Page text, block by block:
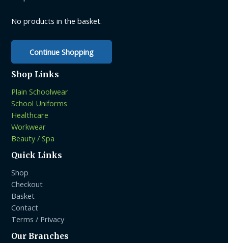
on
product
page
No products in the basket.
Continue Shopping
Shop Links
Plain Schoolwear
School Uniforms
Healthcare
Workwear
Beauty / Spa
Quick Links
Shop
Checkout
Basket
Contact
Terms / Privacy
Our Branches